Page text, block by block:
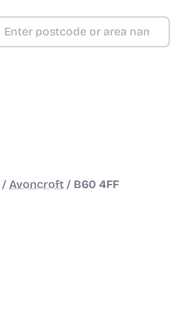
/ Avoncroft / B60 4FF